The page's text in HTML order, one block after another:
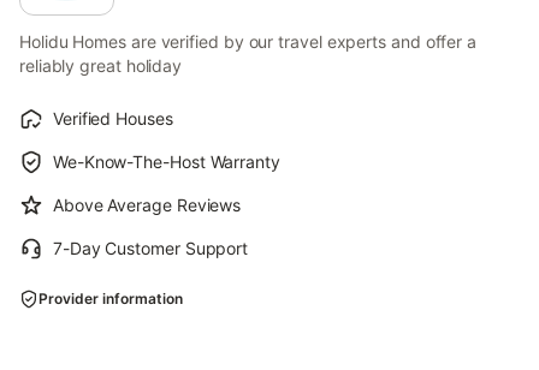
Holidu Homes are verified by our travel experts and offer a
reliably great holiday
Verified Houses
We-Know-The-Host Warranty
Above Average Reviews
7-Day Customer Support
Provider information